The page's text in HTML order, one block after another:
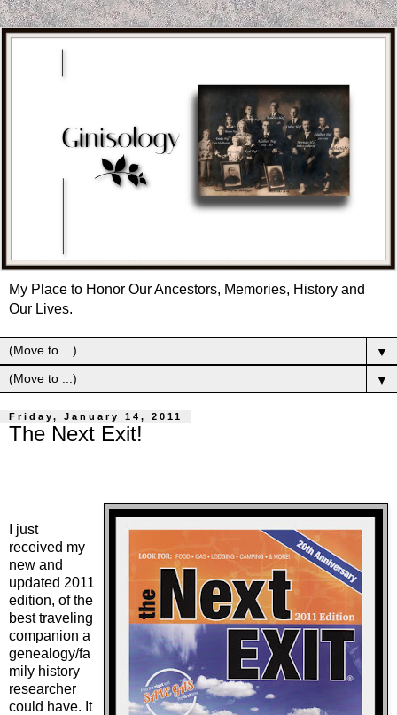
My Place to Honor Our Ancestors, Memories, History and
Our Lives.
▼
▼
Friday, January 14, 2011
The Next Exit!
I just
received my
new and
updated 2011
edition, of the
best traveling
companion a
genealogy/fa
mily history
researcher
could have. It